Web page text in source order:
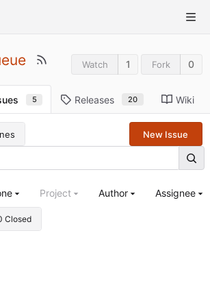
Watch 1 Fork 0
5 Releases 20 Wiki
New Issue
Closed
Project Author Assignee